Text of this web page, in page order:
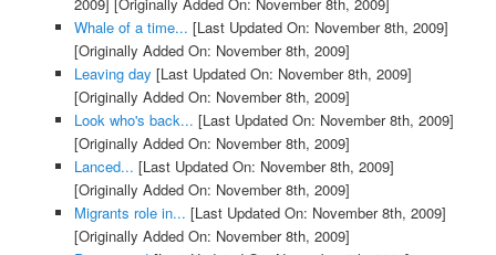
2009] [Originally Added On: November 8th, 2009]
Whale of a time... [Last Updated On: November 8th, 2009]
[Originally Added On: November 8th, 2009]
Leaving day [Last Updated On: November 8th, 2009]
[Originally Added On: November 8th, 2009]
Look who's back... [Last Updated On: November 8th, 2009]
[Originally Added On: November 8th, 2009]
Lanced... [Last Updated On: November 8th, 2009]
[Originally Added On: November 8th, 2009]
Migrants role in... [Last Updated On: November 8th, 2009]
[Originally Added On: November 8th, 2009]